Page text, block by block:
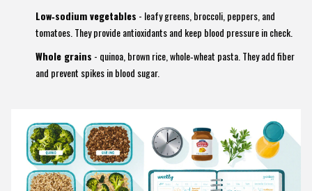
Low‑sodium vegetables - leafy greens, broccoli, peppers, and
tomatoes. They provide antioxidants and keep blood pressure in check.
Whole grains - quinoa, brown rice, whole‑wheat pasta. They add fiber
and prevent spikes in blood sugar.